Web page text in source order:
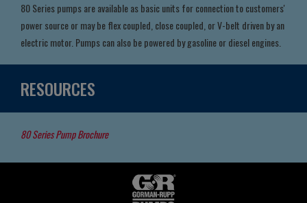
80 Series pumps are available as basic units for connection to customers'
power source or may be flex coupled, close coupled, or V-belt driven by an
electric motor. Pumps can also be powered by gasoline or diesel engines.
RESOURCES
80 Series Pump Brochure